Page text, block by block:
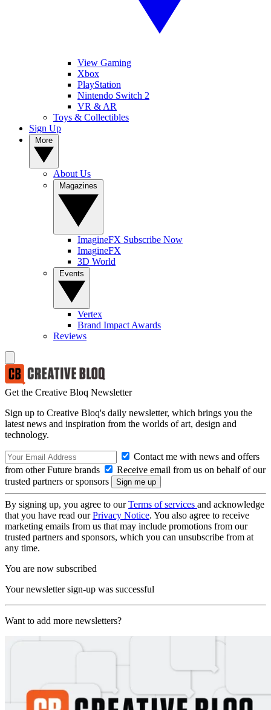
View Gaming
Xbox
PlayStation
Nintendo Switch 2
VR & AR
Toys & Collectibles
Sign Up
About Us
ImagineFX Subscribe Now
ImagineFX
3D World
Vertex
Brand Impact Awards
Reviews
Get the Creative Bloq Newsletter
Sign up to Creative Bloq's daily newsletter, which brings you the
latest news and inspiration from the worlds of art, design and
technology.
Contact me with news and offers
from other Future brands
Receive email from us on behalf of our
trusted partners or sponsors
By signing up, you agree to ourTerms of services and acknowledge
that you have read ourPrivacy Notice. You also agree to receive
marketing emails from us that may include promotions from our
trusted partners and sponsors, which you can unsubscribe from at
any time.
You are now subscribed
Your newsletter sign-up was successful
Want to add more newsletters?